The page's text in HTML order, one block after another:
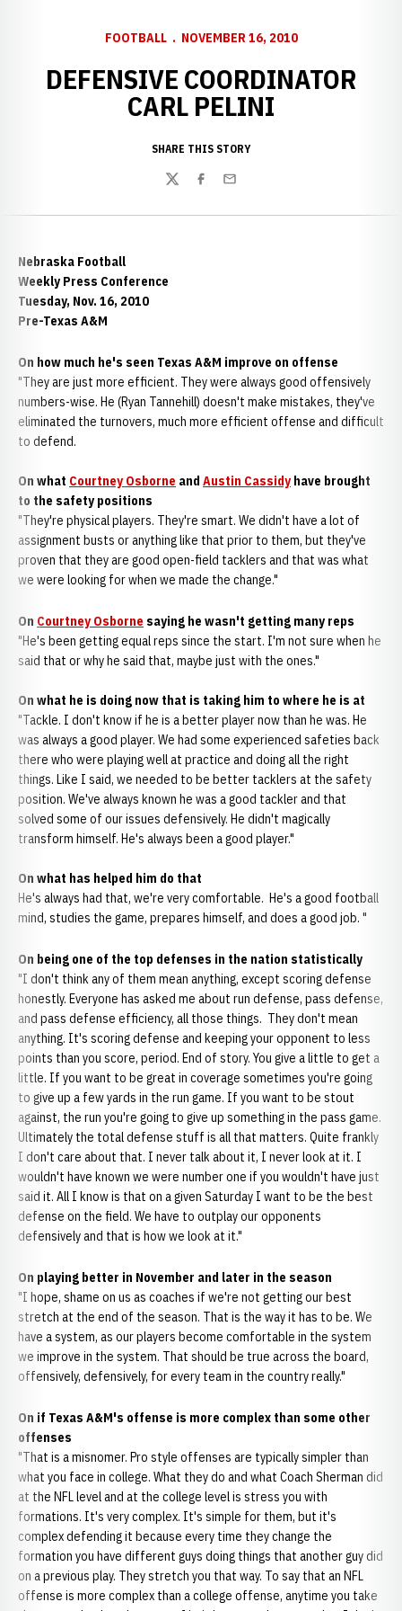
FOOTBALL NOVEMBER 16, 2010
DEFENSIVE COORDINATOR
CARL PELINI
SHARE THIS STORY
TwitterFacebook
Email
Nebraska Football
Weekly Press Conference
Tuesday, Nov. 16, 2010
Pre-Texas A&M
On how much he's seen Texas A&M improve on offense
"They are just more efficient. They were always good offensively
numbers-wise. He (Ryan Tannehill) doesn't make mistakes, they've
eliminated the turnovers, much more efficient offense and difficult
to defend.
On what Courtney Osborne and Austin Cassidy have brought
to the safety positions
"They're physical players. They're smart. We didn't have a lot of
assignment busts or anything like that prior to them, but they've
proven that they are good open-field tacklers and that was what
we were looking for when we made the change."
On Courtney Osborne saying he wasn't getting many reps
"He's been getting equal reps since the start. I'm not sure when he
said that or why he said that, maybe just with the ones."
On what he is doing now that is taking him to where he is at
"Tackle. I don't know if he is a better player now than he was. He
was always a good player. We had some experienced safeties back
there who were playing well at practice and doing all the right
things. Like I said, we needed to be better tacklers at the safety
position. We've always known he was a good tackler and that
solved some of our issues defensively. He didn't magically
transform himself. He's always been a good player."
On what has helped him do that
He's always had that, we're very comfortable. He's a good football
mind, studies the game, prepares himself, and does a good job. "
On being one of the top defenses in the nation statistically
"I don't think any of them mean anything, except scoring defense
honestly. Everyone has asked me about run defense, pass defense,
and pass defense efficiency, all those things. They don't mean
anything. It's scoring defense and keeping your opponent to less
points than you score, period. End of story. You give a little to get a
little. If you want to be great in coverage sometimes you're going
to give up a few yards in the run game. If you want to be stout
against, the run you're going to give up something in the pass game.
Ultimately the total defense stuff is all that matters. Quite frankly
I don't care about that. I never talk about it, I never look at it. I
wouldn't have known we were number one if you wouldn't have just
said it. All I know is that on a given Saturday I want to be the best
defense on the field. We have to outplay our opponents
defensively and that is how we look at it."
On playing better in November and later in the season
"I hope, shame on us as coaches if we're not getting our best
stretch at the end of the season. That is the way it has to be. We
have a system, as our players become comfortable in the system
we improve in the system. That should be true across the board,
offensively, defensively, for every team in the country really."
On if Texas A&M's offense is more complex than some other
offenses
"That is a misnomer. Pro style offenses are typically simpler than
what you face in college. What they do and what Coach Sherman did
at the NFL level and at the college level is stress you with
formations. It's very complex. It's simple for them, but it's
complex defending it because every time they change the
formation you have different guys doing things that another guy did
on a previous play. They stretch you that way. To say that an NFL
offense is more complex than a college offense, anytime you take